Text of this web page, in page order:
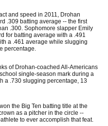
and speed in 2011, Drohan
.309 batting average -- the first
.300. Sophomore slapper Emily
for batting average with a .491
a .461 average while slugging
percentage.
of Drohan-coached All-Americans
single-season mark during a
a .730 slugging percentage, 13
the Big Ten batting title at the
as a pitcher in the circle --
to ever accomplish that feat.